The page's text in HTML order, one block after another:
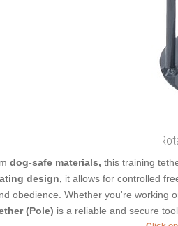
dog-safe materials, this training
design, it allows for controlled
obedience. Whether you're working
(Pole) is a reliable and secure